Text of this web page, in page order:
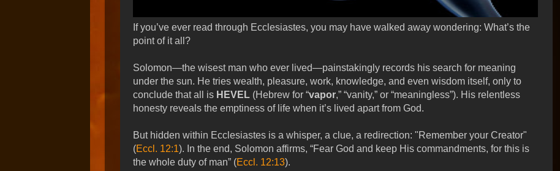
If you’ve ever read through Ecclesiastes, you may have walked away wondering: What’s the
point of it all?
Solomon—the wisest man who ever lived—painstakingly records his search for meaning
under the sun. He tries wealth, pleasure, work, knowledge, and even wisdom itself, only to
conclude that all is HEVEL (Hebrew for “vapor,” “vanity,” or “meaningless”). His relentless
honesty reveals the emptiness of life when it’s lived apart from God.
But hidden within Ecclesiastes is a whisper, a clue, a redirection: "Remember your Creator"
(Eccl. 12:1). In the end, Solomon affirms, “Fear God and keep His commandments, for this is
the whole duty of man” (Eccl. 12:13).